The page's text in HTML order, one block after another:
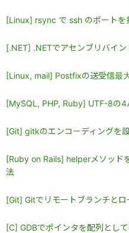
[Linux] rsync で ssh のポートを
[.NET] .NETでアセンブリバイ
[Linux, mail] Postfixの送受信最
[MySQL, PHP, Ruby] UTF-8の4
[Git] gitkのエンコーディングを
[Ruby on Rails] helperメソッド
法
[Git] Gitでリモートブランチと
[C] GDBでポインタを配列とし